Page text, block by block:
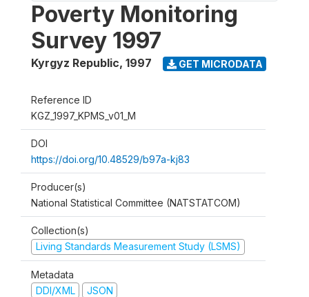
Poverty Monitoring
Survey 1997
Kyrgyz Republic, 1997 GET MICRODATA
Reference ID
KGZ_1997_KPMS_v01_M
DOI
https://doi.org/10.48529/b97a-kj83
Producer(s)
National Statistical Committee (NATSTATCOM)
Collection(s)
Living Standards Measurement Study (LSMS)
Metadata
DDI/XML
JSON